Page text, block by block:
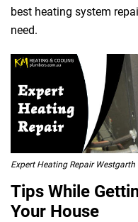
best heating system
need.
Expert Heating Repair Westgarth
Tips While
Your House